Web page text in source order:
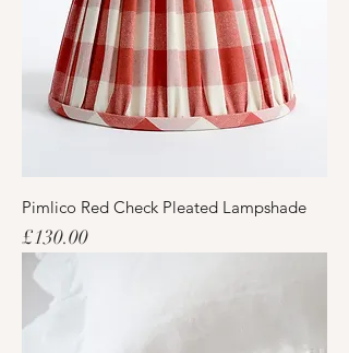
Pimlico Red Check Pleated Lampshade
Price
£130.00